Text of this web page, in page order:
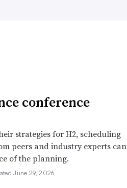
conference
strategies for H2, scheduling
peers and industry experts can
of the planning.
June 29, 2026